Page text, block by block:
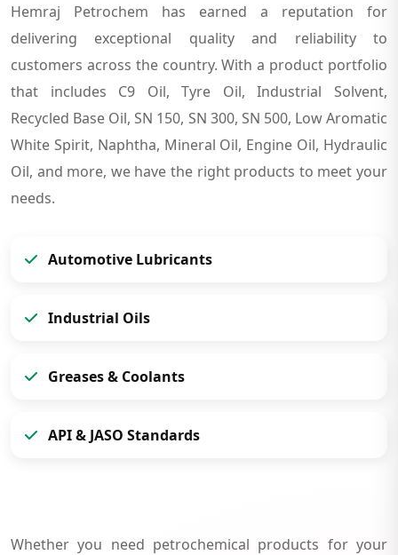
Hemraj Petrochem has earned a reputation for
delivering exceptional quality and reliability to
customers across the country. With a product portfolio
that includes C9 Oil, Tyre Oil, Industrial Solvent,
Recycled Base Oil, SN 150, SN 300, SN 500, Low Aromatic
White Spirit, Naphtha, Mineral Oil, Engine Oil, Hydraulic
Oil, and more, we have the right products to meet your
needs.
Automotive Lubricants
Industrial Oils
Greases & Coolants
API & JASO Standards
Whether you need petrochemical products for your